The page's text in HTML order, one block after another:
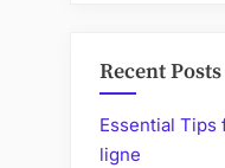
Recent Posts
Essential
ligne